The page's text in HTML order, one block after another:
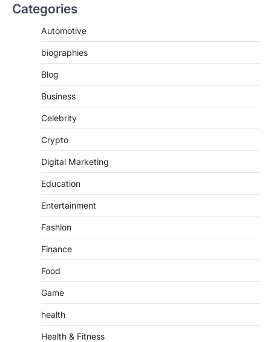
Categories
Automotive
biographies
Blog
Business
Celebrity
Crypto
Digital Marketing
Education
Entertainment
Fashion
Finance
Food
Game
health
Health & Fitness